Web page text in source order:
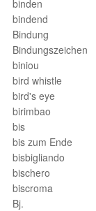
binden
bindend
Bindung
Bindungszeichen
biniou
bird whistle
bird's eye
birimbao
bis
bis zum Ende
bisbigliando
bischero
biscroma
Bj.